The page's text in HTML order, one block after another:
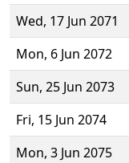
Wed, 17 Jun 2071
Mon, 6 Jun 2072
Sun, 25 Jun 2073
Fri, 15 Jun 2074
Mon, 3 Jun 2075